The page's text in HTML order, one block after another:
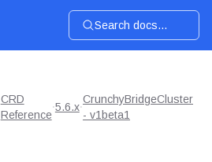
Search docs...
CRD
Reference
5.6.x
CrunchyBridgeCluster
- v1beta1